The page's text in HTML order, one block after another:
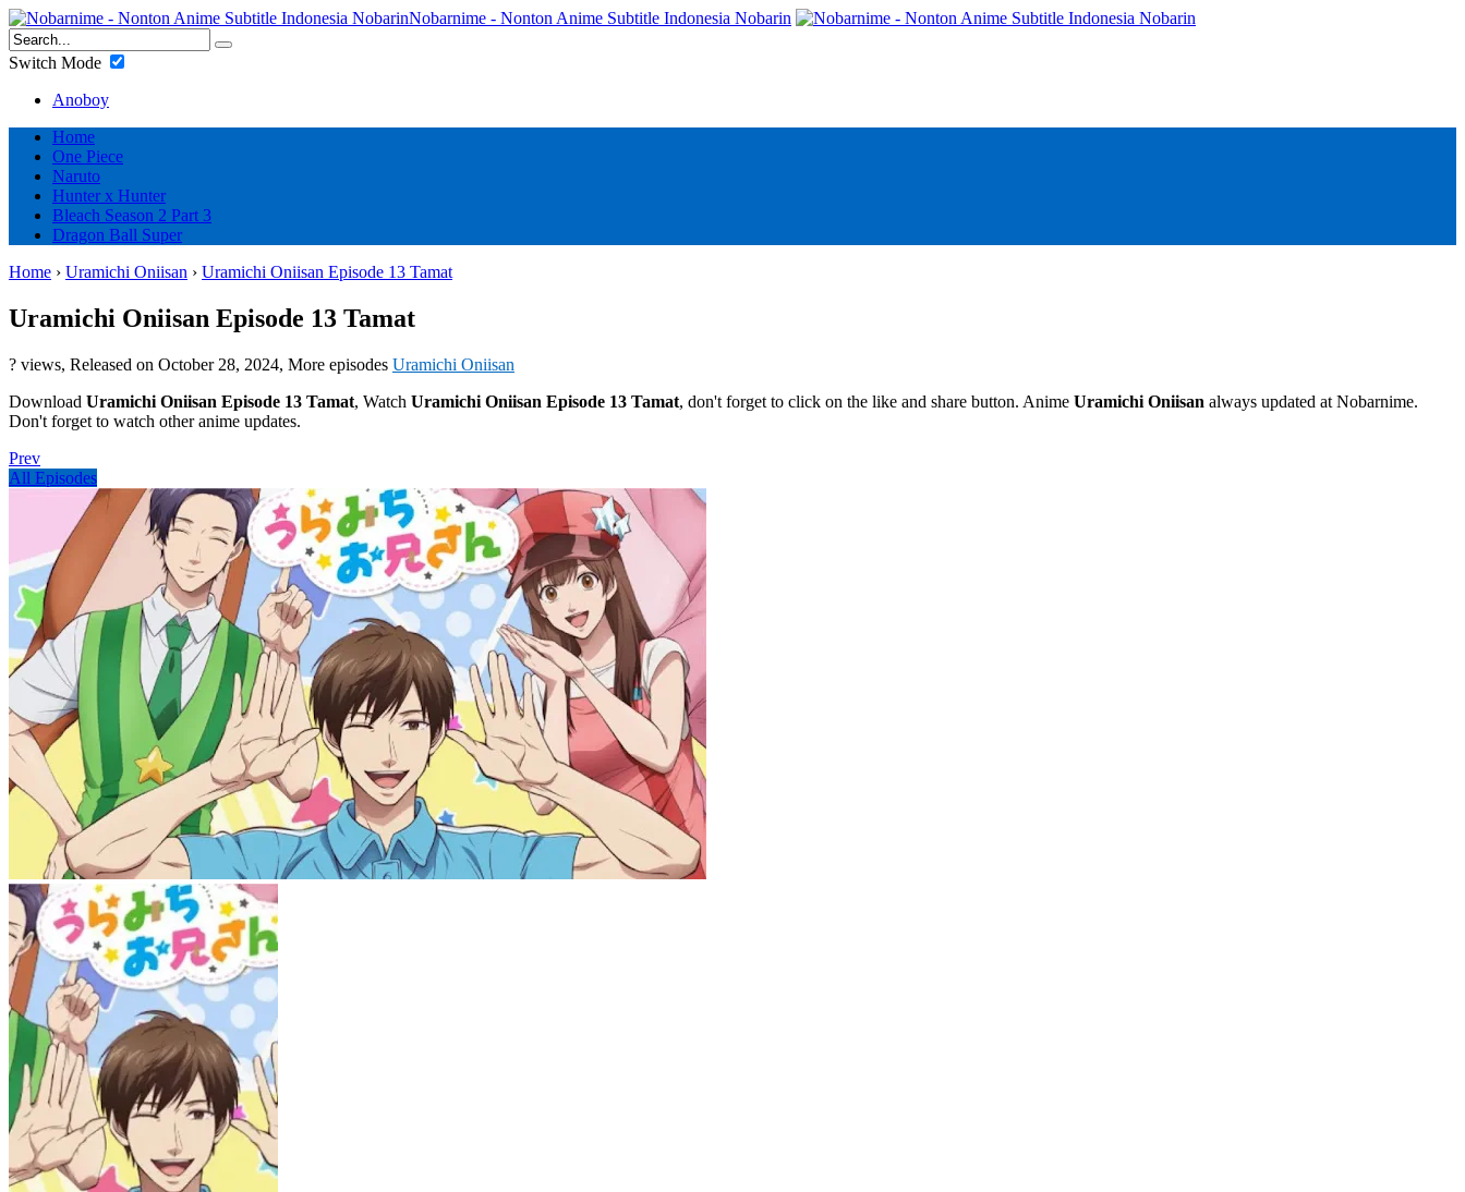
Nobarnime - Nonton Anime Subtitle Indonesia Nobarin
Switch Mode
Anoboy
Home
One Piece
Naruto
Hunter x Hunter
Bleach Season 2 Part 3
Dragon Ball Super
Home › Uramichi Oniisan › Uramichi Oniisan Episode 13 Tamat
Uramichi Oniisan Episode 13 Tamat
? views, Released on October 28, 2024, More episodes Uramichi Oniisan
Download Uramichi Oniisan Episode 13 Tamat, Watch Uramichi Oniisan Episode 13 Tamat, don't forget to click on the like and share button. Anime Uramichi Oniisan always updated at Nobarnime.
Don't forget to watch other anime updates.
Prev
All Episodes